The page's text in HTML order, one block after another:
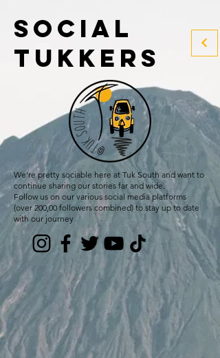
social
tukkers
We're pretty sociable here at Tuk South and want to
continue sharing our stories far and wide.
Follow us on our various social media platforms
(over 200,00 followers combined) to stay up to date
with our journey